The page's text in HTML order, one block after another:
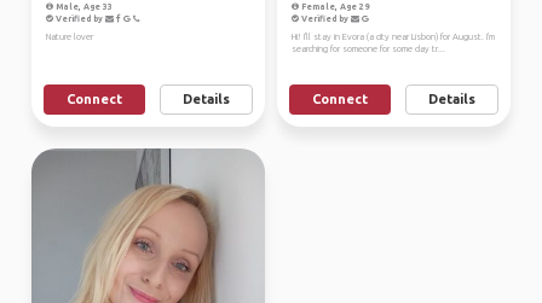
Male, Age 33
Verified by
Nature lover
Connect Details
Female, Age 29
Verified by
Hi! I'll stay in Evora (a city near Lisbon) for August. I'm
searching for someone for some day tr...
Connect Details